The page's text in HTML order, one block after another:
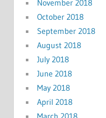
November 2018
October 2018
September 2018
August 2018
July 2018
June 2018
May 2018
April 2018